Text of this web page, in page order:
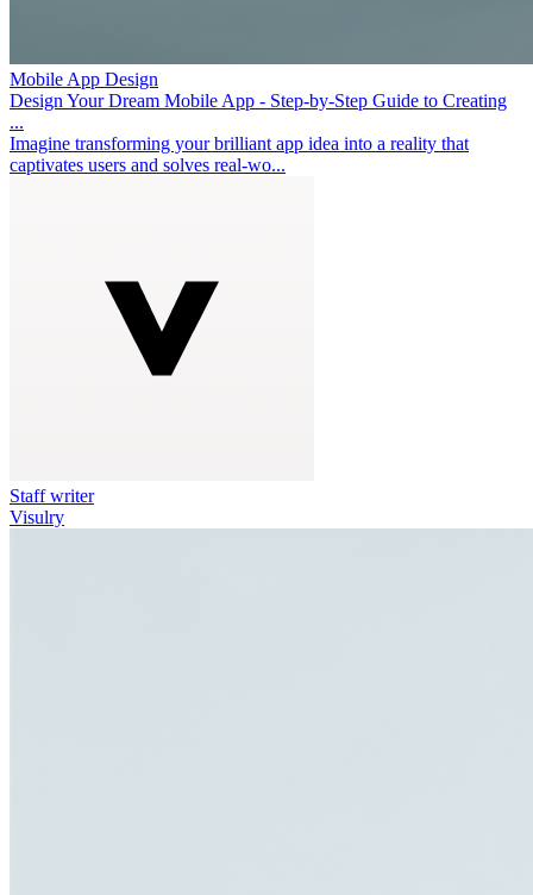
Mobile App Design
Design Your Dream Mobile App - Step-by-Step Guide to Creating
...
Imagine transforming your brilliant app idea into a reality that
captivates users and solves real-wo...
Staff writer
Visulry